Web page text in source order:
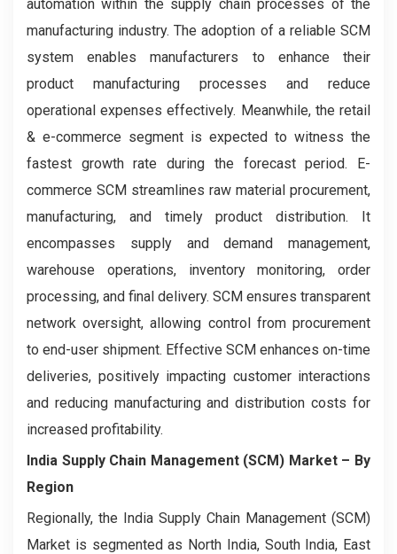
automation within the supply chain processes of the
manufacturing industry. The adoption of a reliable SCM
system enables manufacturers to enhance their
product manufacturing processes and reduce
operational expenses effectively. Meanwhile, the retail
& e-commerce segment is expected to witness the
fastest growth rate during the forecast period. E-
commerce SCM streamlines raw material procurement,
manufacturing, and timely product distribution. It
encompasses supply and demand management,
warehouse operations, inventory monitoring, order
processing, and final delivery. SCM ensures transparent
network oversight, allowing control from procurement
to end-user shipment. Effective SCM enhances on-time
deliveries, positively impacting customer interactions
and reducing manufacturing and distribution costs for
increased profitability.
India Supply Chain Management (SCM) Market – By
Region
Regionally, the India Supply Chain Management (SCM)
Market is segmented as North India, South India, East